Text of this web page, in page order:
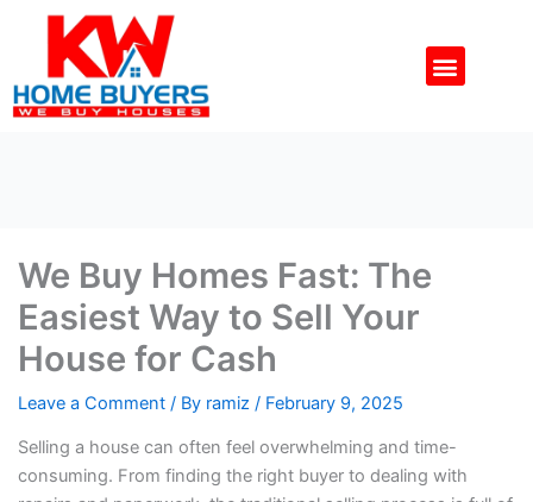
Menu
We Buy Homes Fast: The
Easiest Way to Sell Your
House for Cash
Leave a Comment / By ramiz / February 9, 2025
Selling a house can often feel overwhelming and time-
consuming. From finding the right buyer to dealing with